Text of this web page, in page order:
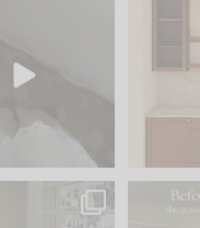
your
One
parts
MISSED
Every